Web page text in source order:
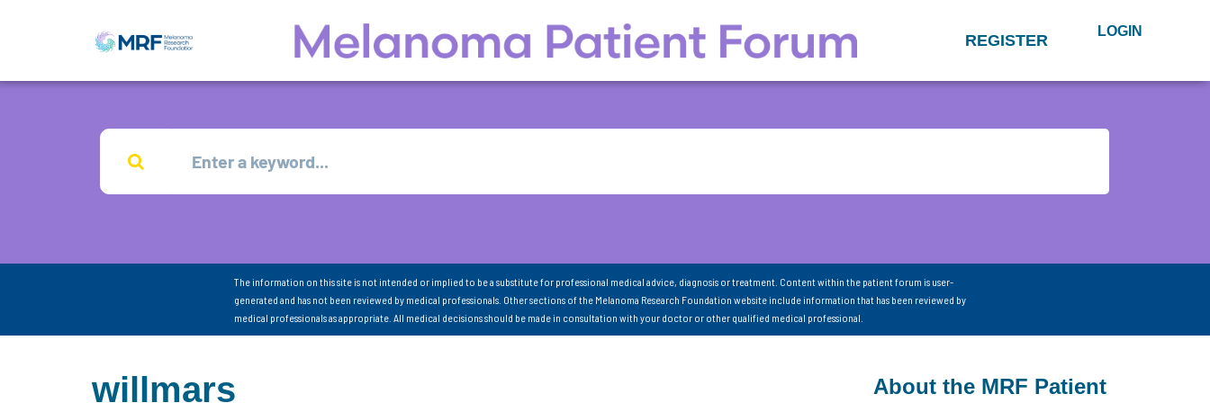
REGISTER LOGIN
The information on this site is not intended or implied to be a substitute for professional medical advice, diagnosis or treatment. Content within the patient forum is user-
generated and has not been reviewed by medical professionals. Other sections of the Melanoma Research Foundation website include information that has been reviewed by
medical professionals as appropriate. All medical decisions should be made in consultation with your doctor or other qualified medical professional.
willmars
About the MRF Patient